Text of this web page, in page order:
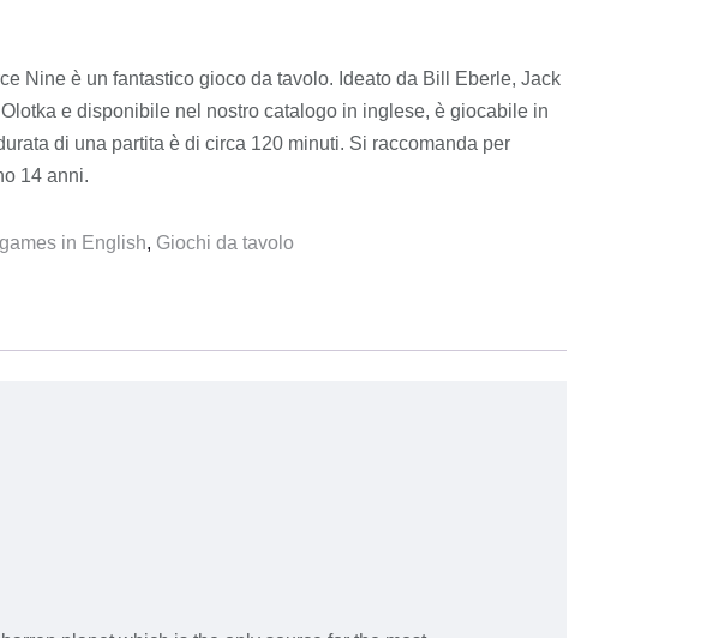
Nine è un fantastico gioco da tavolo. Ideato da Bill Eberle, Jack
e disponibile nel nostro catalogo in inglese, è giocabile in
di una partita è di circa 120 minuti. Si raccomanda per
14 anni.
in English, Giochi da tavolo